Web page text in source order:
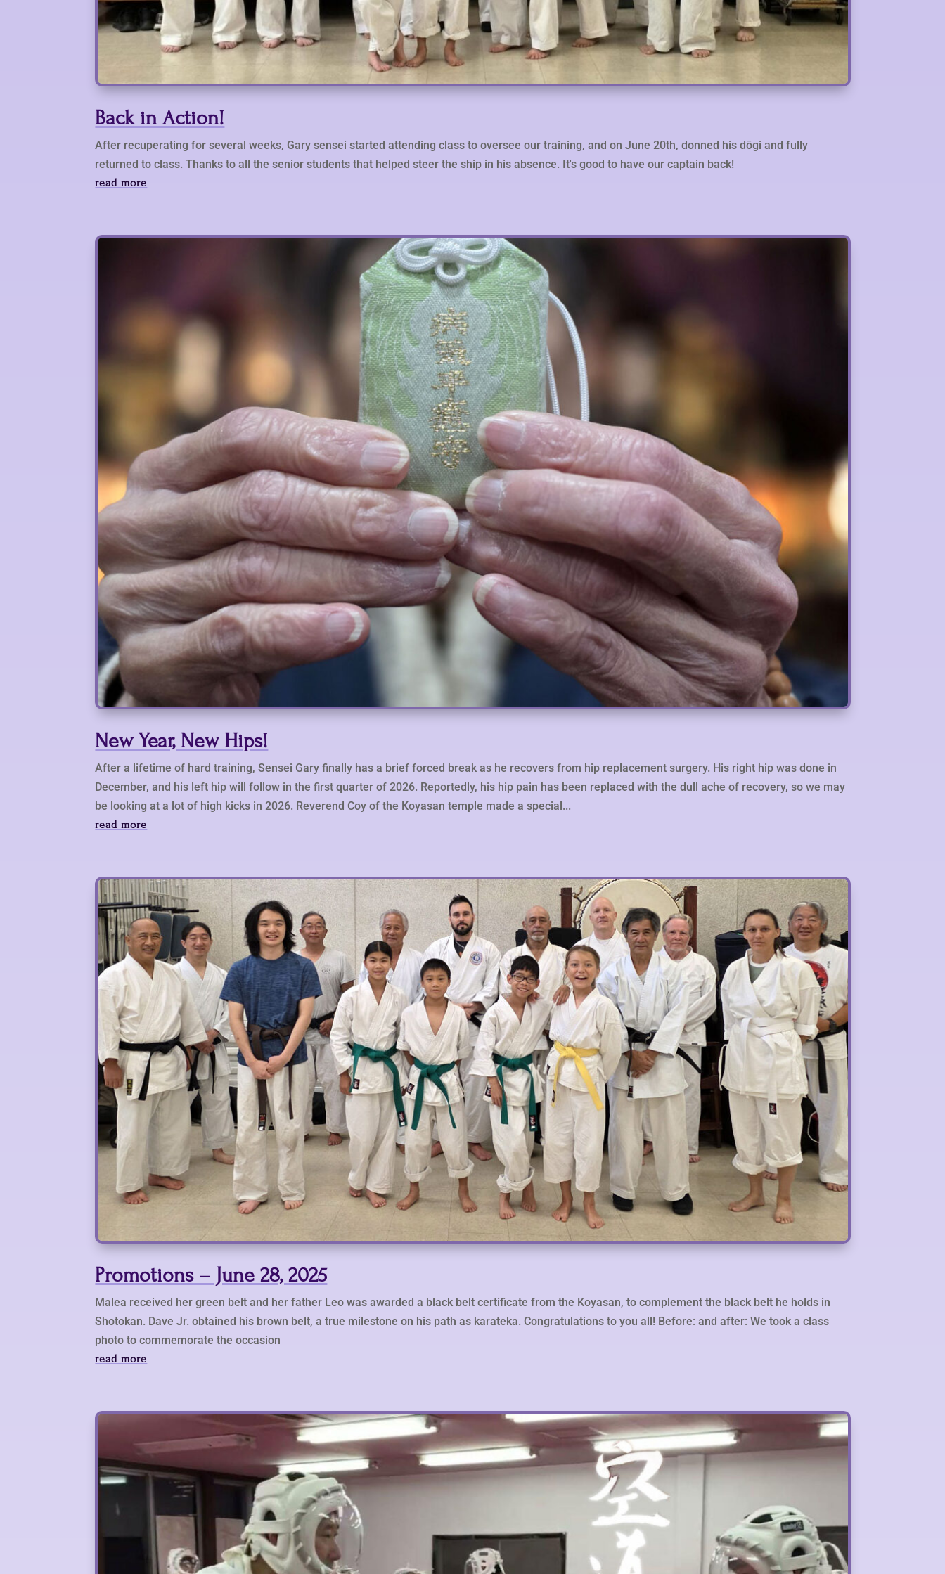
Back in Action!
After recuperating for several weeks, Gary sensei started attending class to oversee our training, and on June 20th, donned his dōgi and fully
returned to class. Thanks to all the senior students that helped steer the ship in his absence. It's good to have our captain back!
read more
New Year, New Hips!
After a lifetime of hard training, Sensei Gary finally has a brief forced break as he recovers from hip replacement surgery. His right hip was done in
December, and his left hip will follow in the first quarter of 2026. Reportedly, his hip pain has been replaced with the dull ache of recovery, so we may
be looking at a lot of high kicks in 2026. Reverend Coy of the Koyasan temple made a special...
read more
Promotions – June 28, 2025
Malea received her green belt and her father Leo was awarded a black belt certificate from the Koyasan, to complement the black belt he holds in
Shotokan. Dave Jr. obtained his brown belt, a true milestone on his path as karateka. Congratulations to you all! Before: and after: We took a class
photo to commemorate the occasion
read more